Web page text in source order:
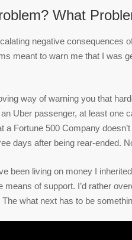
What
negative consequences
meant to warn me that I was
way of warning you that
Uber passenger, at least one
Fortune 500 Company
days after being rear-ended.
been living on money I
of support. I’d rather
what next has to be